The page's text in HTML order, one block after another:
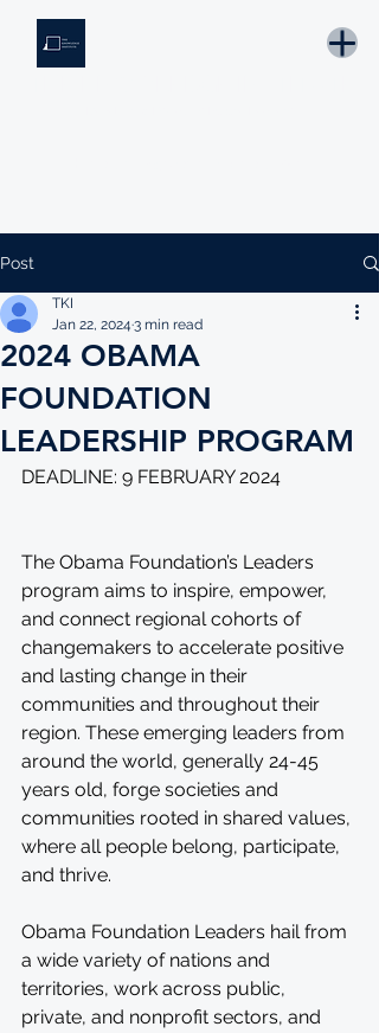
Post
2024 OBAMA
FOUNDATION
LEADERSHIP PROGRAM
TKI
Jan 22, 2024 3 min read
DEADLINE: 9 FEBRUARY 2024
The Obama Foundation’s Leaders
program aims to inspire, empower,
and connect regional cohorts of
changemakers to accelerate positive
and lasting change in their
communities and throughout their
region. These emerging leaders from
around the world, generally 24-45
years old, forge societies and
communities rooted in shared values,
where all people belong, participate,
and thrive.
Obama Foundation Leaders hail from
a wide variety of nations and
territories, work across public,
private, and nonprofit sectors, and